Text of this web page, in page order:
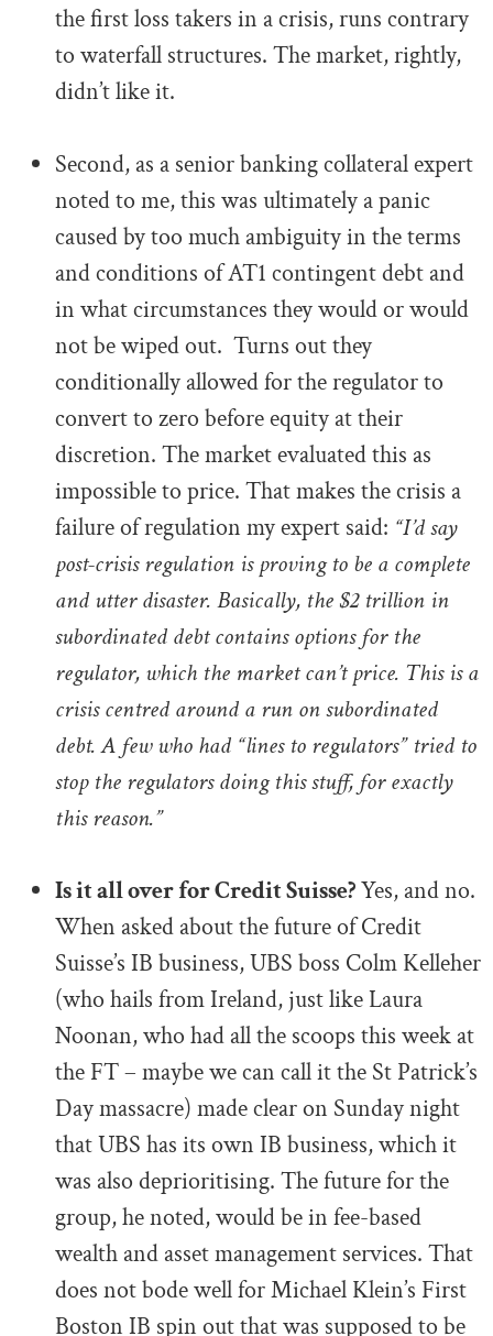
the first loss takers in a crisis, runs contrary
to waterfall structures. The market, rightly,
didn’t like it.
Second, as a senior banking collateral expert
noted to me, this was ultimately a panic
caused by too much ambiguity in the terms
and conditions of AT1 contingent debt and
in what circumstances they would or would
not be wiped out. Turns out they
conditionally allowed for the regulator to
convert to zero before equity at their
discretion. The market evaluated this as
impossible to price. That makes the crisis a
failure of regulation my expert said: “I’d say
post-crisis regulation is proving to be a complete
and utter disaster. Basically, the $2 trillion in
subordinated debt contains options for the
regulator, which the market can’t price. This is a
crisis centred around a run on subordinated
debt. A few who had “lines to regulators” tried to
stop the regulators doing this stuff, for exactly
this reason.”
Is it all over for Credit Suisse?Yes, and no.
When asked about the future of Credit
Suisse’s IB business, UBS boss Colm Kelleher
(who hails from Ireland, just like Laura
Noonan, who had all the scoops this week at
the FT – maybe we can call it the St Patrick’s
Day massacre) made clear on Sunday night
that UBS has its own IB business, which it
was also deprioritising. The future for the
group, he noted, would be in fee-based
wealth and asset management services. That
does not bode well for Michael Klein’s First
Boston IB spin out that was supposed to be